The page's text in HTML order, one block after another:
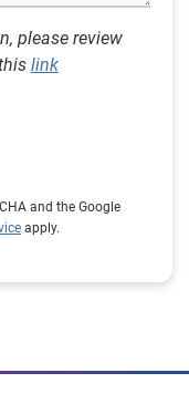
please review
link
and the Google
apply.